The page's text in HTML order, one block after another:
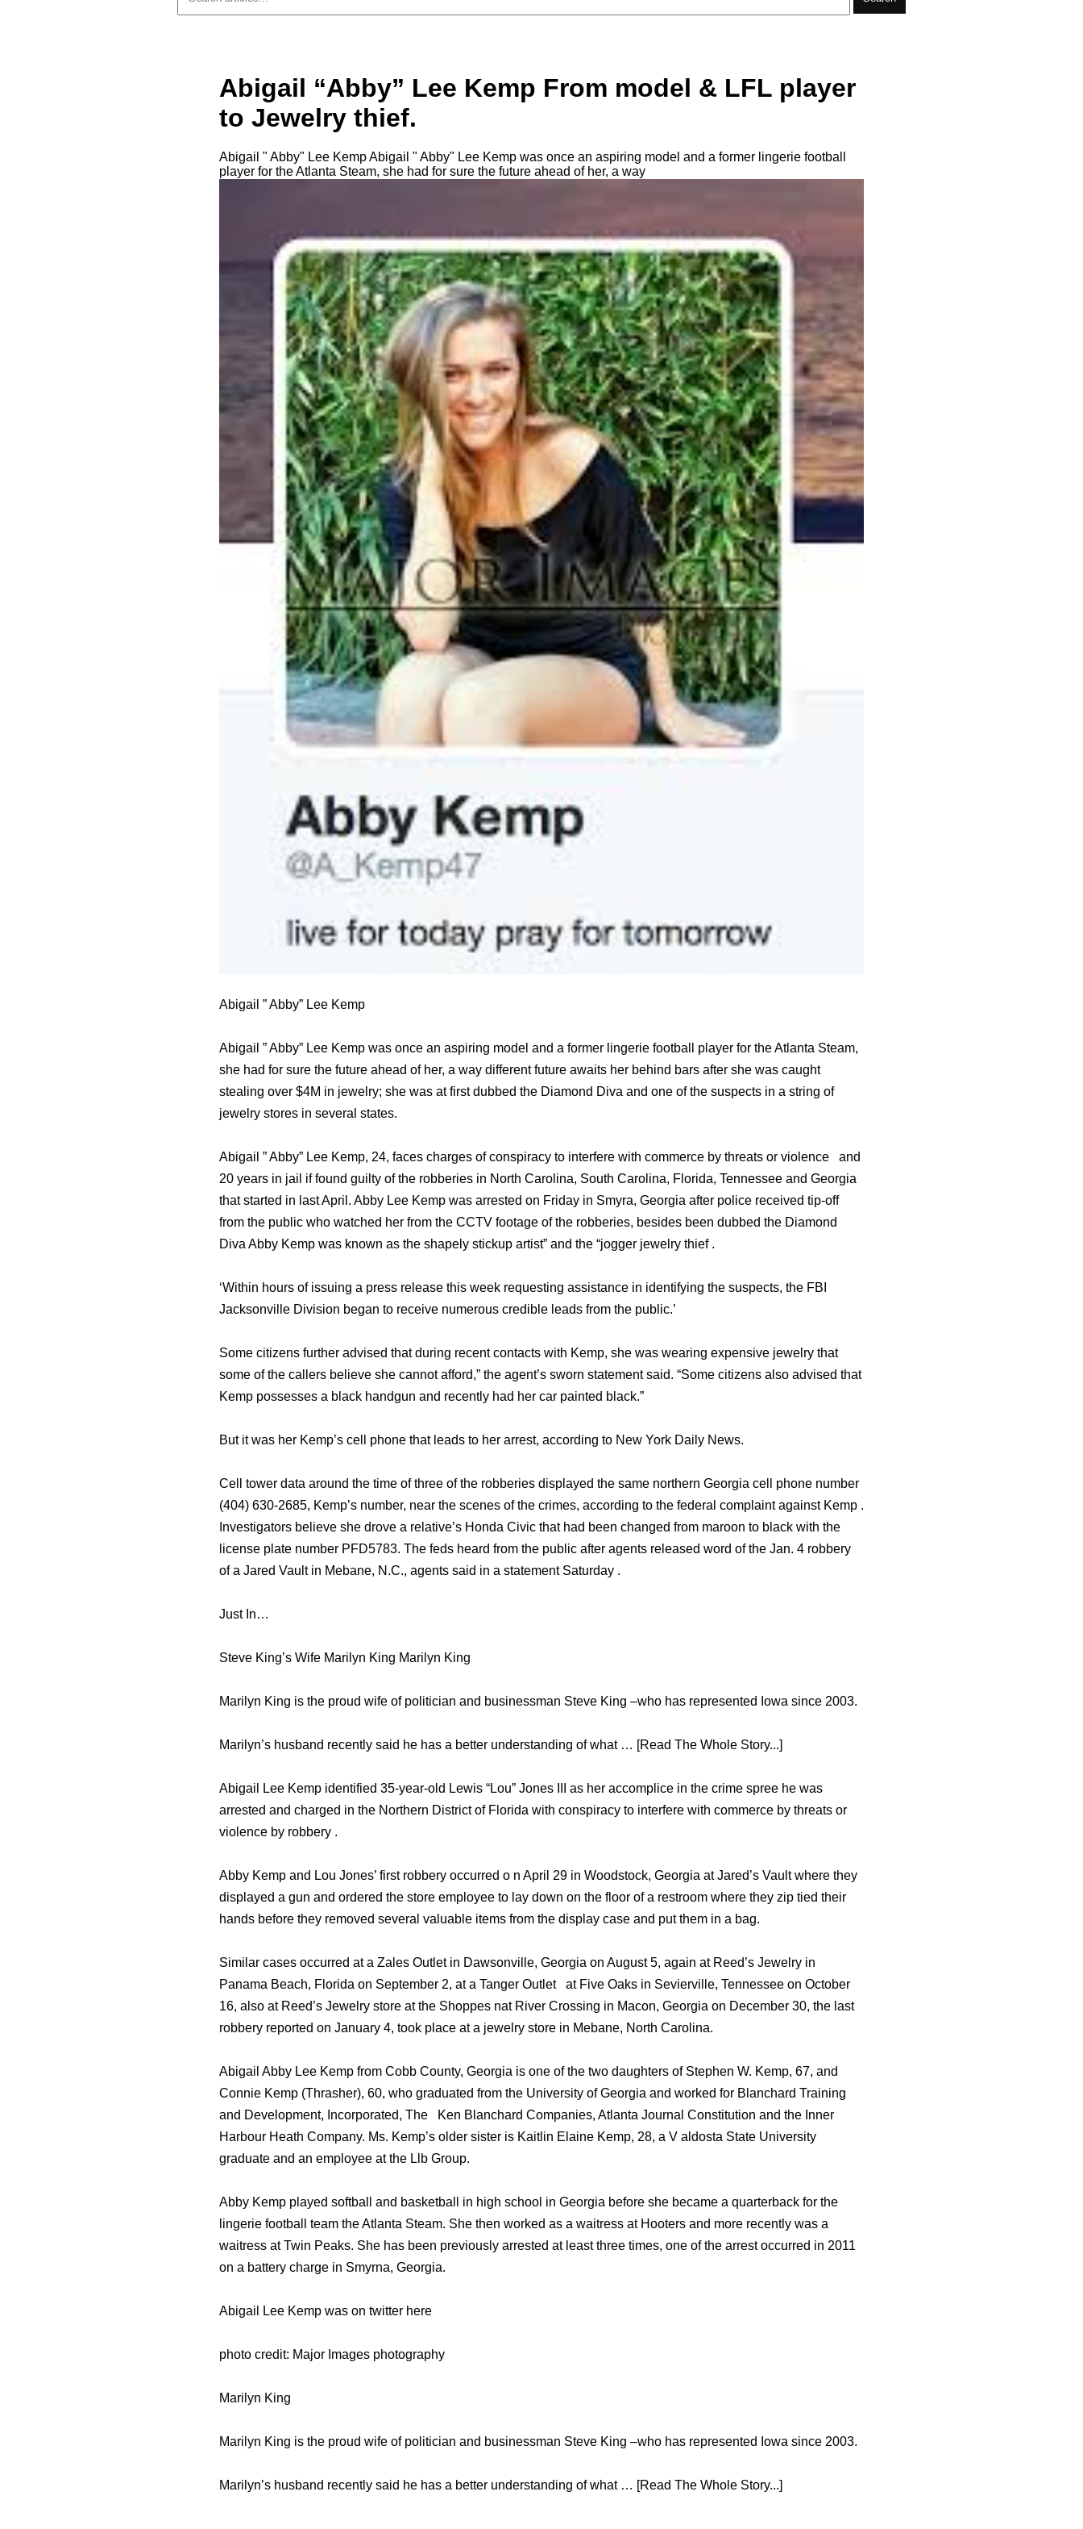
Abigail “Abby” Lee Kemp From model & LFL player
to Jewelry thief.
Abigail " Abby" Lee Kemp Abigail " Abby" Lee Kemp was once an aspiring model and a former lingerie football
player for the Atlanta Steam, she had for sure the future ahead of her, a way
Abigail ” Abby” Lee Kemp
Abigail ” Abby” Lee Kemp was once an aspiring model and a former lingerie football player for the Atlanta Steam,
she had for sure the future ahead of her, a way different future awaits her behind bars after she was caught
stealing over $4M in jewelry; she was at first dubbed the Diamond Diva and one of the suspects in a string of
jewelry stores in several states.
Abigail ” Abby” Lee Kemp, 24, faces charges of conspiracy to interfere with commerce by threats or violence and
20 years in jail if found guilty of the robberies in North Carolina, South Carolina, Florida, Tennessee and Georgia
that started in last April. Abby Lee Kemp was arrested on Friday in Smyra, Georgia after police received tip-off
from the public who watched her from the CCTV footage of the robberies, besides been dubbed the Diamond
Diva Abby Kemp was known as the shapely stickup artist” and the “jogger jewelry thief .
‘Within hours of issuing a press release this week requesting assistance in identifying the suspects, the FBI
Jacksonville Division began to receive numerous credible leads from the public.’
Some citizens further advised that during recent contacts with Kemp, she was wearing expensive jewelry that
some of the callers believe she cannot afford,” the agent’s sworn statement said. “Some citizens also advised that
Kemp possesses a black handgun and recently had her car painted black.”
But it was her Kemp’s cell phone that leads to her arrest, according to New York Daily News.
Cell tower data around the time of three of the robberies displayed the same northern Georgia cell phone number
(404) 630-2685, Kemp’s number, near the scenes of the crimes, according to the federal complaint against Kemp .
Investigators believe she drove a relative’s Honda Civic that had been changed from maroon to black with the
license plate number PFD5783. The feds heard from the public after agents released word of the Jan. 4 robbery
of a Jared Vault in Mebane, N.C., agents said in a statement Saturday .
Just In…
Steve King’s Wife Marilyn King Marilyn King
Marilyn King is the proud wife of politician and businessman Steve King –who has represented Iowa since 2003.
Marilyn’s husband recently said he has a better understanding of what … [Read The Whole Story...]
Abigail Lee Kemp identified 35-year-old Lewis “Lou” Jones III as her accomplice in the crime spree he was
arrested and charged in the Northern District of Florida with conspiracy to interfere with commerce by threats or
violence by robbery .
Abby Kemp and Lou Jones’ first robbery occurred o n April 29 in Woodstock, Georgia at Jared’s Vault where they
displayed a gun and ordered the store employee to lay down on the floor of a restroom where they zip tied their
hands before they removed several valuable items from the display case and put them in a bag.
Similar cases occurred at a Zales Outlet in Dawsonville, Georgia on August 5, again at Reed’s Jewelry in
Panama Beach, Florida on September 2, at a Tanger Outlet at Five Oaks in Sevierville, Tennessee on October
16, also at Reed’s Jewelry store at the Shoppes nat River Crossing in Macon, Georgia on December 30, the last
robbery reported on January 4, took place at a jewelry store in Mebane, North Carolina.
Abigail Abby Lee Kemp from Cobb County, Georgia is one of the two daughters of Stephen W. Kemp, 67, and
Connie Kemp (Thrasher), 60, who graduated from the University of Georgia and worked for Blanchard Training
and Development, Incorporated, The Ken Blanchard Companies, Atlanta Journal Constitution and the Inner
Harbour Heath Company. Ms. Kemp’s older sister is Kaitlin Elaine Kemp, 28, a V aldosta State University
graduate and an employee at the Llb Group.
Abby Kemp played softball and basketball in high school in Georgia before she became a quarterback for the
lingerie football team the Atlanta Steam. She then worked as a waitress at Hooters and more recently was a
waitress at Twin Peaks. She has been previously arrested at least three times, one of the arrest occurred in 2011
on a battery charge in Smyrna, Georgia.
Abigail Lee Kemp was on twitter here
photo credit: Major Images photography
Marilyn King
Marilyn King is the proud wife of politician and businessman Steve King –who has represented Iowa since 2003.
Marilyn’s husband recently said he has a better understanding of what … [Read The Whole Story...]